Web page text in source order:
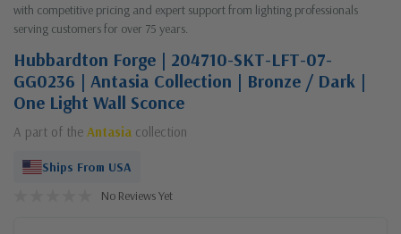
with competitive pricing and expert support from lighting professionals
serving customers for over 75 years.
Hubbardton Forge | 204710-SKT-LFT-07-
GG0236 | Antasia Collection | Bronze / Dark |
One Light Wall Sconce
A part of the Antasia collection
Ships From USA
No Reviews Yet